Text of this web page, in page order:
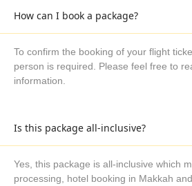
How can I book a package?
To confirm the booking of your flight
person is required. Please feel free to
information.
Is this package all-inclusive?
Yes, this package is all-inclusive which
processing, hotel booking in Makkah